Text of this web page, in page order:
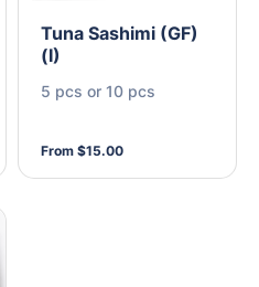
Tuna Sashimi (GF)
(I)
5 pcs or 10 pcs
From $15.00